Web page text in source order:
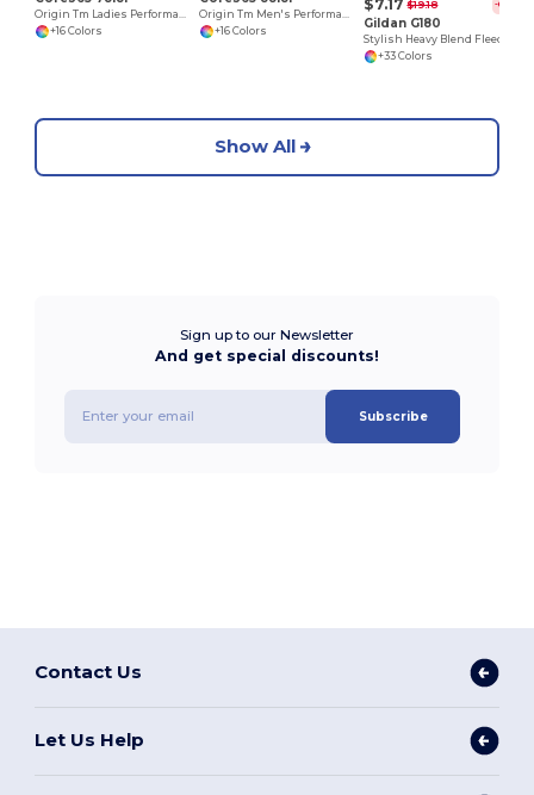
+16 Colors
+16 Colors
$7.17 $19.18 -63%
Gildan G180
+33 Colors
Show All
Sign up to our Newsletter
And get special discounts!
Subscribe
Contact Us
Let Us Help